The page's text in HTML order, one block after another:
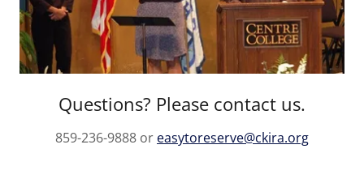
Questions? Please contact us.
859-236-9888 or easytoreserve@ckira.org